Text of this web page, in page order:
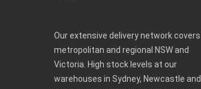
Our extensive delivery network covers
metropolitan and regional NSW and
Victoria. High stock levels at our
warehouses in Sydney, Newcastle and